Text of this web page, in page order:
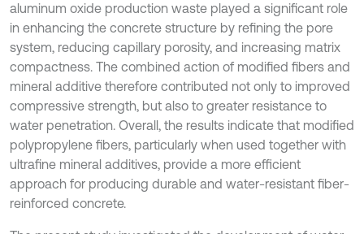
aluminum oxide production waste played a significant role
in enhancing the concrete structure by refining the pore
system, reducing capillary porosity, and increasing matrix
compactness. The combined action of modified fibers and
mineral additive therefore contributed not only to improved
compressive strength, but also to greater resistance to
water penetration. Overall, the results indicate that modified
polypropylene fibers, particularly when used together with
ultrafine mineral additives, provide a more efficient
approach for producing durable and water-resistant fiber-
reinforced concrete.